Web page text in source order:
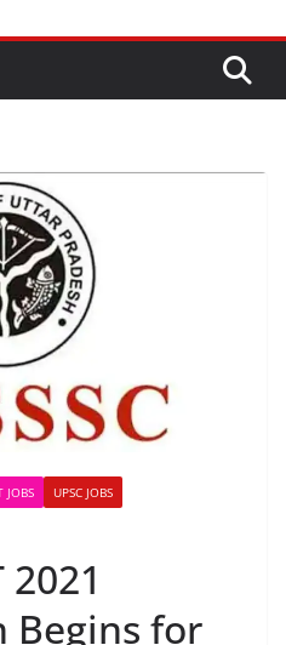
JOBS
UPSC JOBS
2021
Begins for